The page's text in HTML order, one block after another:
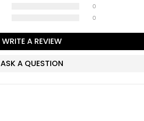
0
0
WRITE A REVIEW
ASK A QUESTION